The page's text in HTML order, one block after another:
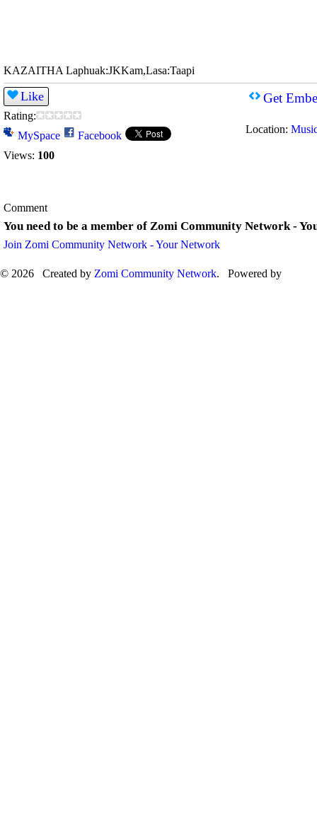
KAZAITHA Laphuak:JKKam,Lasa:Taapi
Like
Rating:
MySpace
Facebook
Views: 100
Get
Location:
Comment
You need to be a member of Zomi Community Network -
Join Zomi Community Network - Your Network
© 2026 Created by Zomi Community Network. Powered by